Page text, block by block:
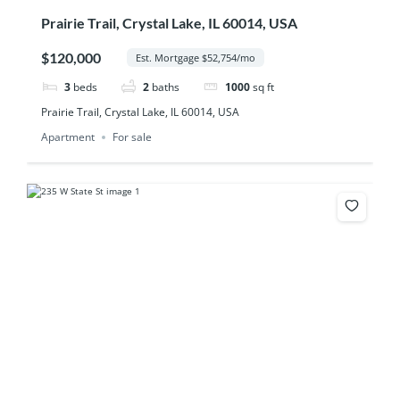
Prairie Trail, Crystal Lake, IL 60014, USA
$120,000 Est. Mortgage $52,754/mo
3 beds 2 baths 1000 sq ft
Prairie Trail, Crystal Lake, IL 60014, USA
Apartment
For sale